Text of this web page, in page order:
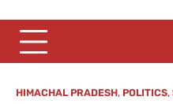
HIMACHAL PRADESH, POLITICS,